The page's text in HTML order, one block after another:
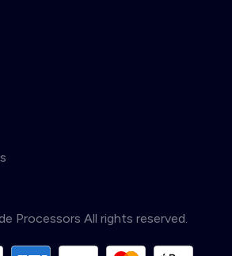
Processors All rights reserved.